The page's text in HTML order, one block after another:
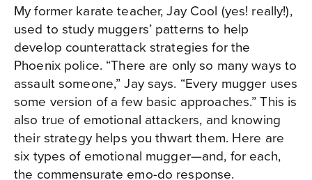
My former karate teacher, Jay Cool (yes! really!),
used to study muggers’ patterns to help
develop counterattack strategies for the
Phoenix police. “There are only so many ways to
assault someone,” Jay says. “Every mugger uses
some version of a few basic approaches.” This is
also true of emotional attackers, and knowing
their strategy helps you thwart them. Here are
six types of emotional mugger—and, for each,
the commensurate emo-do response.